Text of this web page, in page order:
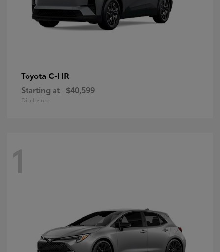
Toyota C-HR
Starting at $40,599
Disclosure
1